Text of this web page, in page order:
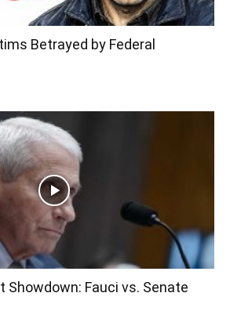
Betrayed by Federal
Showdown: Fauci vs. Senate